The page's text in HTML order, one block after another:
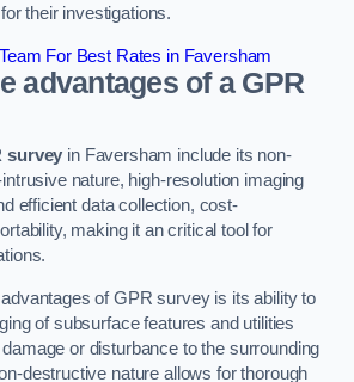
their investigations.
For Best Rates in Faversham
advantages of a GPR
survey in Faversham include its non-
nature, high-resolution imaging
efficient data collection, cost-
making it an critical tool for
of GPR survey is its ability to
of subsurface features and utilities
or disturbance to the surrounding
destructive nature allows for thorough